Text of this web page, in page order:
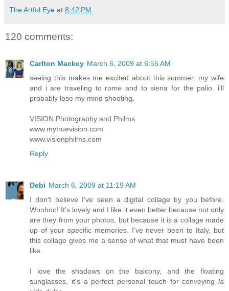
The Artful Eye at 8:42 PM
120 comments:
Carlton Mackey March 6, 2009 at 6:55 AM
seeing this makes me excited about this summer. my wife
and i are traveling to rome and to siena for the palio. i'll
probably lose my mind shooting.
VISION Photography and Philms
www.mytruevision.com
www.visionphilms.com
Reply
Debi March 6, 2009 at 11:19 AM
I don't believe I've seen a digital collage by you before.
Woohoo! It's lovely and I like it even better because not only
are they from your photos, but because it is a collage made
up of your specific memories. I've never been to Italy, but
this collage gives me a sense of what that must have been
like.
I love the shadows on the balcony, and the floating
sunglasses, it's a perfect personal touch for conveying la